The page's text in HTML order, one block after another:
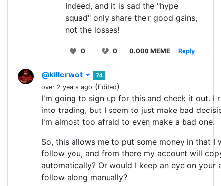
Indeed, and it is sad the "hype
squad" only share their good gains,
not the losses!
0 0 0.000 MEME Reply
@killerwot
74
over 2 years ago (Edited)
I'm going to sign up for this and check it out. I
into trading, but I seem to just make bad
I'm almost too afraid to even make a bad one.
So, this allows me to put some money in that I
follow you, and from there my account will
automatically? Or would I keep an eye on your
follow along manually?